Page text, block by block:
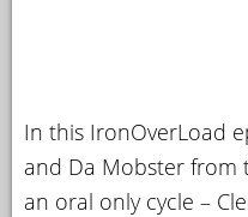
In this IronOverLoad
and Da Mobster from
an oral only cycle –